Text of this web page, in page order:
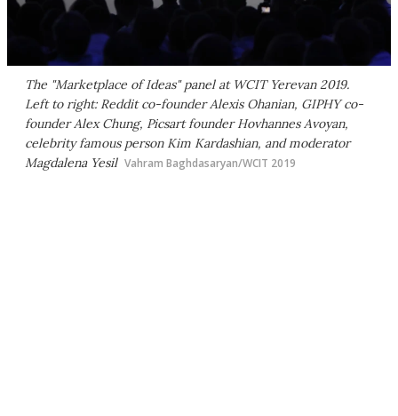
The "Marketplace of Ideas" panel at WCIT Yerevan 2019.
Left to right: Reddit co-founder Alexis Ohanian, GIPHY co-
founder Alex Chung, Picsart founder Hovhannes Avoyan,
celebrity famous person Kim Kardashian, and moderator
Magdalena Yesil Vahram Baghdasaryan/WCIT 2019